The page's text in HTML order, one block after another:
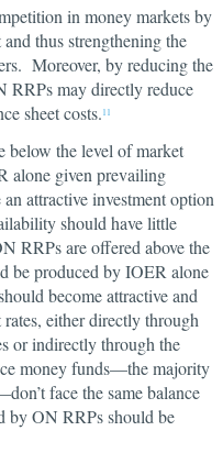
in money markets by
thus strengthening the
Moreover, by reducing the
RRPs may directly reduce
sheet costs.11
below the level of market
alone given prevailing
attractive investment option
should have little
RRPs are offered above the
be produced by IOER alone
become attractive and
either directly through
or indirectly through the
money funds—the majority
face the same balance
by ON RRPs should be